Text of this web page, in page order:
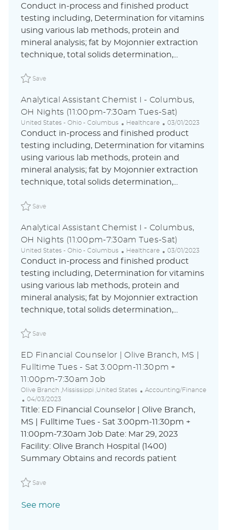
o
a
t
i
n
a
e
g
o
y
o
e
d
a
Conduct in-process and finished product
testing including, Determination for vitamins
using various lab methods, protein and
mineral analysis; fat by Mojonnier extraction
technique, total solids determination,...
Save
Analytical Assistant Chemist I - Columbus,
OH Nights (11:00pm-7:30am Tues-Sat)
L
o
a
t
i
n
United States - Ohio - Columbus
C
a
e
g
o
y
Healthcare
P
o
e
d
a
03/01/2023
Conduct in-process and finished product
testing including, Determination for vitamins
using various lab methods, protein and
mineral analysis; fat by Mojonnier extraction
technique, total solids determination,...
Save
Analytical Assistant Chemist I - Columbus,
OH Nights (11:00pm-7:30am Tues-Sat)
L
o
a
t
i
n
United States - Ohio - Columbus
C
a
e
g
o
y
Healthcare
P
o
e
d
a
03/01/2023
Conduct in-process and finished product
testing including, Determination for vitamins
using various lab methods, protein and
mineral analysis; fat by Mojonnier extraction
technique, total solids determination,...
Save
ED Financial Counselor | Olive Branch, MS |
Fulltime Tues - Sat 3:00pm-11:30pm +
11:00pm-7:30am Job
L
o
c
t
o
Olive Branch ,Mississippi ,United States
C
t
g
o
r
Accounting/Finance
P
o
t
e
d
a
e
04/03/2023
Title: ED Financial Counselor | Olive Branch,
MS | Fulltime Tues - Sat 3:00pm-11:30pm +
11:00pm-7:30am Job Date: Mar 29, 2023
Facility: Olive Branch Hospital (1400)
Summary Obtains and records patient
Save
See more